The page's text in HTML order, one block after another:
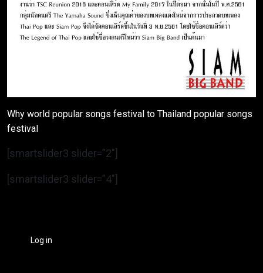
Why world popular songs festival to Thailand popular songs
festival
[smartslider3 slider=”2″]
[smartslider3 slider=”4″]
Log in